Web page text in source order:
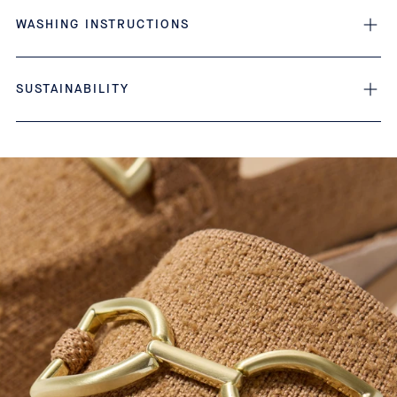
WASHING INSTRUCTIONS
SUSTAINABILITY